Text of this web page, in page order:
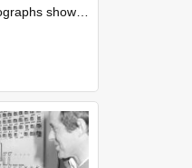
equipment, machinery, and engineering processes during Open Days in September 1985, Lincoln College.